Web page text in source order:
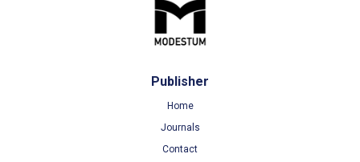
Publisher
Home
Journals
Contact